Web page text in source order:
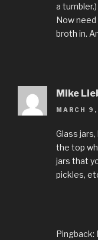
a tumbler.)
Now
broth in.
Mike
MARCH
Glass
the top
jars that
pickles,
Pingback: